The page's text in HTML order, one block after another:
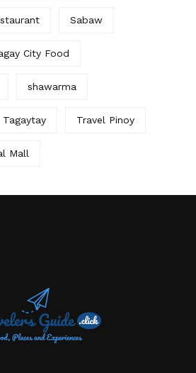
Sabaw
City Food
shawarma
Tagaytay Travel Pinoy
Mall